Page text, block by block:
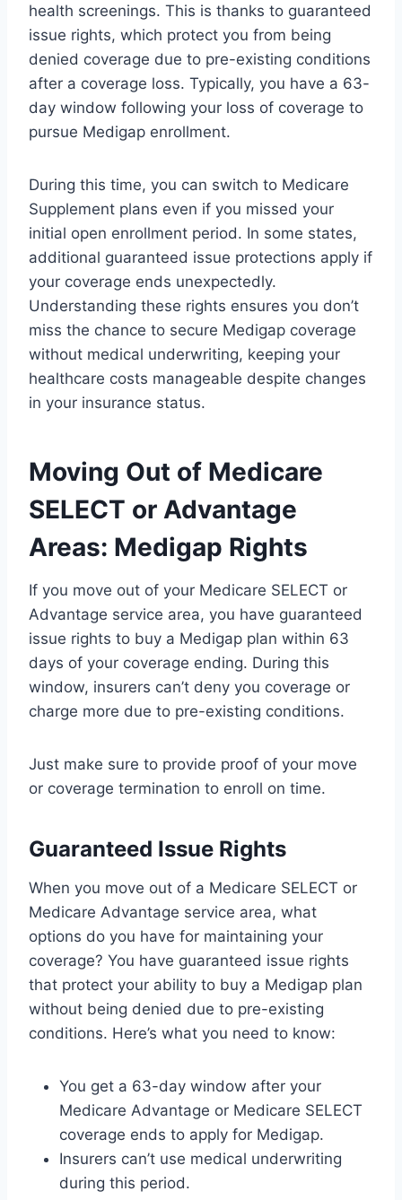
health screenings. This is thanks to guaranteed
issue rights, which protect you from being
denied coverage due to pre-existing conditions
after a coverage loss. Typically, you have a 63-
day window following your loss of coverage to
pursue Medigap enrollment.
During this time, you can switch to Medicare
Supplement plans even if you missed your
initial open enrollment period. In some states,
additional guaranteed issue protections apply if
your coverage ends unexpectedly.
Understanding these rights ensures you don’t
miss the chance to secure Medigap coverage
without medical underwriting, keeping your
healthcare costs manageable despite changes
in your insurance status.
Moving Out of Medicare
SELECT or Advantage
Areas: Medigap Rights
If you move out of your Medicare SELECT or
Advantage service area, you have guaranteed
issue rights to buy a Medigap plan within 63
days of your coverage ending. During this
window, insurers can’t deny you coverage or
charge more due to pre-existing conditions.
Just make sure to provide proof of your move
or coverage termination to enroll on time.
Guaranteed Issue Rights
When you move out of a Medicare SELECT or
Medicare Advantage service area, what
options do you have for maintaining your
coverage? You have guaranteed issue rights
that protect your ability to buy a Medigap plan
without being denied due to pre-existing
conditions. Here’s what you need to know:
You get a 63-day window after your
Medicare Advantage or Medicare SELECT
coverage ends to apply for Medigap.
Insurers can’t use medical underwriting
during this period.